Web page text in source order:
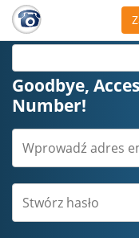
Goodbye,
Number!